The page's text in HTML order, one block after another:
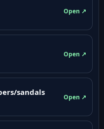
Open ↗
Open ↗
sandals
Open ↗